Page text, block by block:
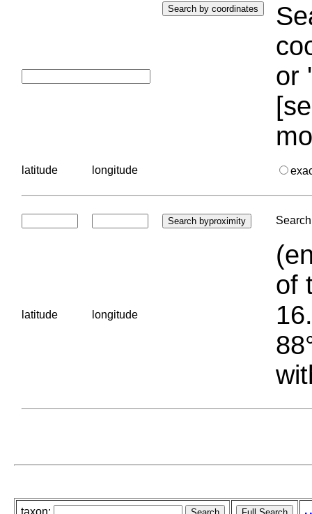
or
latitude longitude
latitude longitude
of
taxon: